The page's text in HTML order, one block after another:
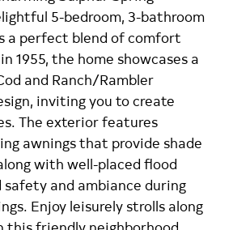
5-bedroom, 3-bathroom
a perfect blend of comfort
1955, the home showcases a
and Ranch/Rambler
inviting you to create
The exterior features
awnings that provide shade
with well-placed flood
and ambiance during
Enjoy leisurely strolls along